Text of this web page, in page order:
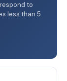
to
less than 5